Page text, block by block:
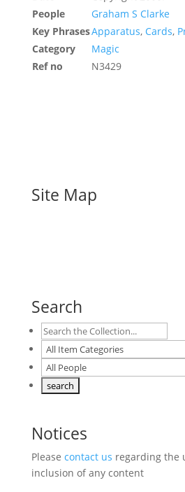
People
Graham S Clarke
Key PhrasesApparatus, Cards,
Category
Magic
Ref no
N3429
Site Map
Search
Notices
Please contact us regarding the
inclusion of any content